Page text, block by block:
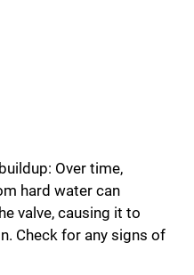
Over time,
hard water can
valve, causing it to
Check for any signs of